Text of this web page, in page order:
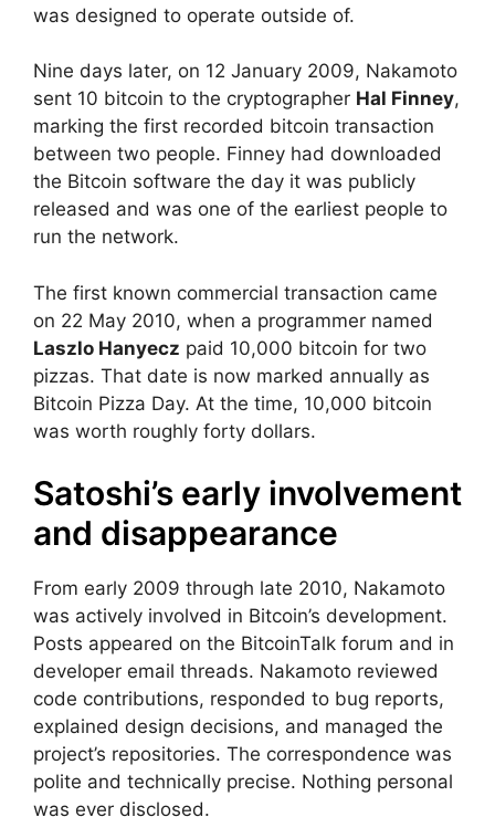
was designed to operate outside of.
Nine days later, on 12 January 2009, Nakamoto
sent 10 bitcoin to the cryptographer Hal Finney,
marking the first recorded bitcoin transaction
between two people. Finney had downloaded
the Bitcoin software the day it was publicly
released and was one of the earliest people to
run the network.
The first known commercial transaction came
on 22 May 2010, when a programmer named
Laszlo Hanyecz paid 10,000 bitcoin for two
pizzas. That date is now marked annually as
Bitcoin Pizza Day. At the time, 10,000 bitcoin
was worth roughly forty dollars.
Satoshi’s early involvement
and disappearance
From early 2009 through late 2010, Nakamoto
was actively involved in Bitcoin’s development.
Posts appeared on the BitcoinTalk forum and in
developer email threads. Nakamoto reviewed
code contributions, responded to bug reports,
explained design decisions, and managed the
project’s repositories. The correspondence was
polite and technically precise. Nothing personal
was ever disclosed.